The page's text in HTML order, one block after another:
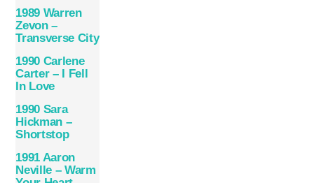
1989 Warren
Zevon –
Transverse City
1990 Carlene
Carter – I Fell
In Love
1990 Sara
Hickman –
Shortstop
1991 Aaron
Neville – Warm